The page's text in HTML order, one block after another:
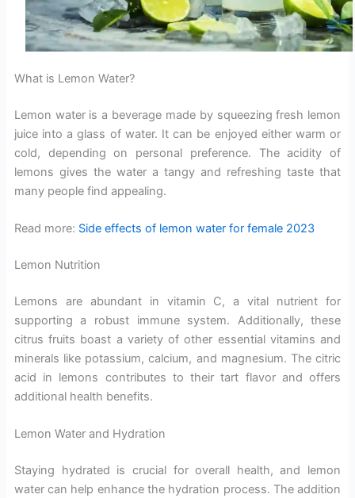
What is Lemon Water?
Lemon water is a beverage made by squeezing fresh lemon
juice into a glass of water. It can be enjoyed either warm or
cold, depending on personal preference. The acidity of
lemons gives the water a tangy and refreshing taste that
many people find appealing.
Read more: Side effects of lemon water for female 2023
Lemon Nutrition
Lemons are abundant in vitamin C, a vital nutrient for
supporting a robust immune system. Additionally, these
citrus fruits boast a variety of other essential vitamins and
minerals like potassium, calcium, and magnesium. The citric
acid in lemons contributes to their tart flavor and offers
additional health benefits.
Lemon Water and Hydration
Staying hydrated is crucial for overall health, and lemon
water can help enhance the hydration process. The addition